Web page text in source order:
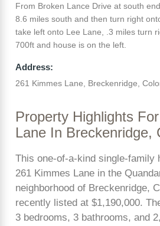
From Broken Lance Drive at south
8.6 miles south and then turn right
take left onto Lee Lane, .3 miles turn
700ft and house is on the left.
Address:
261 Kimmes Lane, Breckenridge,
Property Highlights
Lane In Breckenridge,
This one-of-a-kind single-family
261 Kimmes Lane in the
neighborhood of Breckenridge,
recently listed at $1,190,000.
3 bedrooms, 3 bathrooms, and